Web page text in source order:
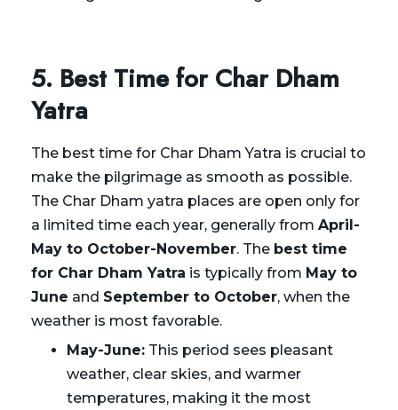
5. Best Time for Char Dham
Yatra
The best time for Char Dham Yatra is crucial to
make the pilgrimage as smooth as possible.
The Char Dham yatra places are open only for
a limited time each year, generally from April-
May to October-November. The best time
for Char Dham Yatra is typically from May to
June and September to October, when the
weather is most favorable.
May-June: This period sees pleasant
weather, clear skies, and warmer
temperatures, making it the most